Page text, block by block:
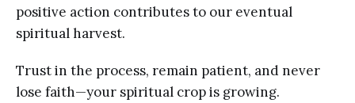
positive action contributes to our eventual
spiritual harvest.
Trust in the process, remain patient, and never
lose faith—your spiritual crop is growing.